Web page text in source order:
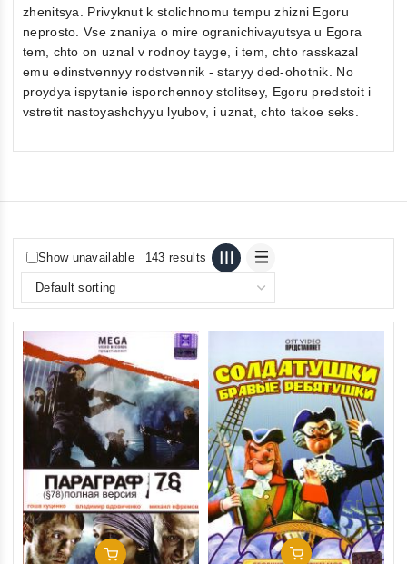
zhenitsya. Privyknut k stolichnomu tempu zhizni Egoru
neprosto. Vse znaniya o mire ogranichivayutsya u Egora
tem, chto on uznal v rodnoy tayge, i tem, chto rasskazal
emu edinstvennyy rodstvennik - staryy ded-ohotnik. No
proydya ispytanie isporchennoy stolitsey, Egoru predstoit i
vstretit nastoyashchyyu lyubov, i uznat, chto takoe seks.
Show unavailable 143 results
Add To Cart Add To Cart